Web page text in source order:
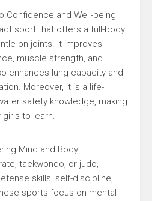
Confidence and Well-being
sport that offers a full-body
on joints. It improves
muscle strength, and
enhances lung capacity and
Moreover, it is a life-
safety knowledge, making
to learn.
Mind and Body
taekwondo, or judo,
skills, self-discipline,
sports focus on mental